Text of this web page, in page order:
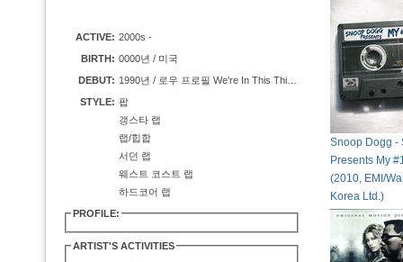
ACTIVE: 2000s -
BIRTH: 0000년 / 미국
DEBUT:
STYLE: 팝
갱스타 랩
랩/힙합
서던 랩
웨스트 코스트 랩
하드코어 랩
PROFILE:
ARTIST'S ACTIVITIES
Snoop Dogg -
Presents My
(2010, EMI/
Korea Ltd.)